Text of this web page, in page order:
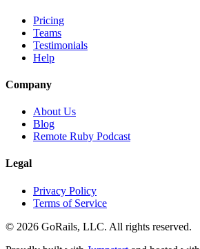
Pricing
Teams
Testimonials
Help
Company
About Us
Blog
Remote Ruby Podcast
Legal
Privacy Policy
Terms of Service
© 2026 GoRails, LLC. All rights reserved.